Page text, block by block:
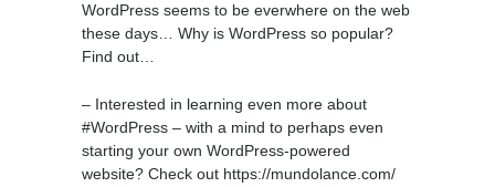
WordPress seems to be everwhere on the web
these days… Why is WordPress so popular?
Find out…
– Interested in learning even more about
#WordPress – with a mind to perhaps even
starting your own WordPress-powered
website? Check out https://mundolance.com/